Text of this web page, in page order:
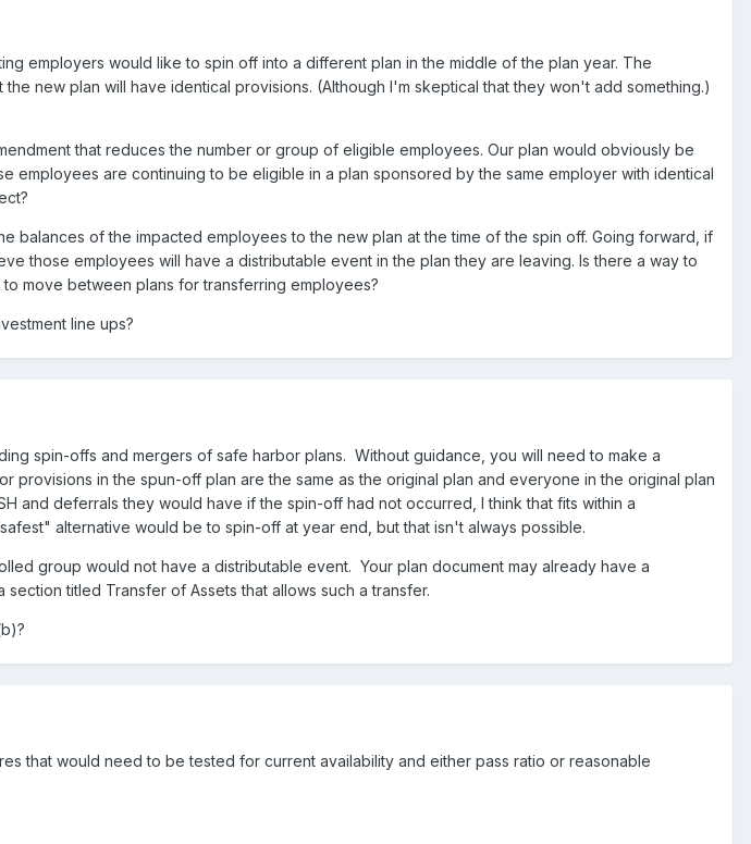
employers would like to spin off into a different plan in the middle of the plan year. The
new plan will have identical provisions. (Although I'm skeptical that they won't add something.)
that reduces the number or group of eligible employees. Our plan would obviously be
are continuing to be eligible in a plan sponsored by the same employer with identical
balances of the impacted employees to the new plan at the time of the spin off. Going forward, if
those employees will have a distributable event in the plan they are leaving. Is there a way to
move between plans for transferring employees?
line ups?
spin-offs and mergers of safe harbor plans. Without guidance, you will need to make a
in the spun-off plan are the same as the original plan and everyone in the original plan
and deferrals they would have if the spin-off had not occurred, I think that fits within a
alternative would be to spin-off at year end, but that isn't always possible.
group would not have a distributable event. Your plan document may already have a
titled Transfer of Assets that allows such a transfer.
that would need to be tested for current availability and either pass ratio or reasonable